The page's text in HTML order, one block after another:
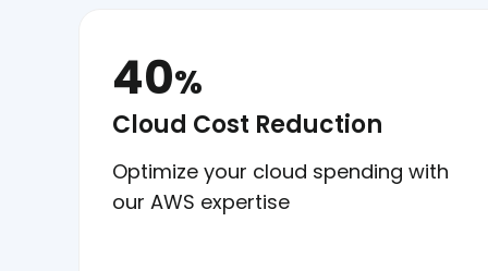
40%
Cloud Cost Reduction
Optimize your cloud spending with
our AWS expertise